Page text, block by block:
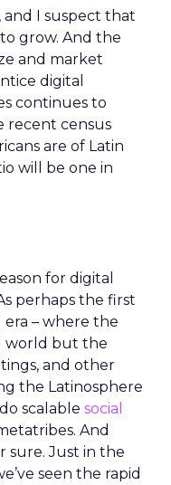
I suspect that
grow. And the
and market
digital
continues to
recent census
are of Latin
will be one in
for digital
perhaps the first
– where the
world but the
and other
the Latinosphere
scalable social
And
sure. Just in the
seen the rapid